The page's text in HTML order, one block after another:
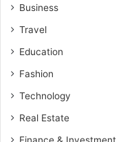
Business
Travel
Education
Fashion
Technology
Real Estate